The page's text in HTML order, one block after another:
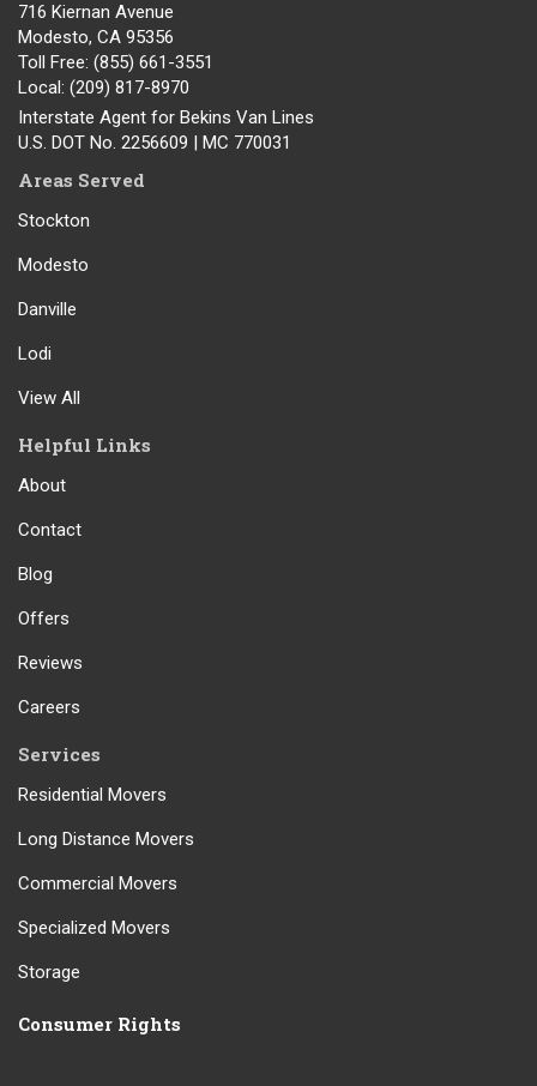
716 Kiernan Avenue
Modesto, CA 95356
Toll Free: (855) 661-3551
Local: (209) 817-8970
Interstate Agent for Bekins Van Lines
U.S. DOT No. 2256609 | MC 770031
Areas Served
Stockton
Modesto
Danville
Lodi
View All
Helpful Links
About
Contact
Blog
Offers
Reviews
Careers
Services
Residential Movers
Long Distance Movers
Commercial Movers
Specialized Movers
Storage
Consumer Rights